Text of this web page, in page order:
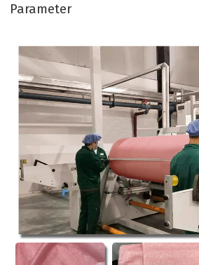
Parameter